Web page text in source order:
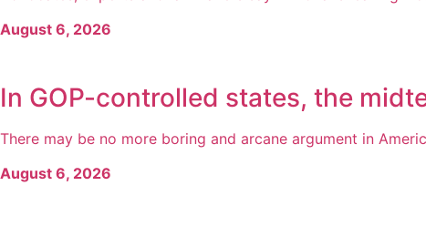
August 6, 2026
In GOP-controlled states, the
There may be no more boring and arcane argument in
August 6, 2026